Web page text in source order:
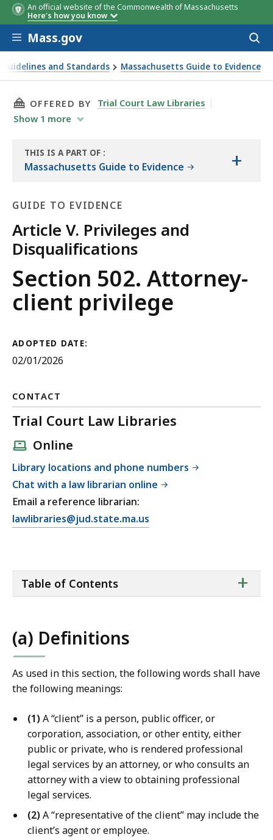
An official website of the Commonwealth of Massachusetts
Here's how you know
Skip to main content
Mass.gov
and Standards Massachusetts Guide to Evidence
THIS PAGE, SECTION 502. ATTORNEY-CLIENT
OFFERED BY
Trial Court Law Libraries
Show 1 more
THIS IS A PART OF
THE
:
Massachusetts Guide to Evidence +
GUIDE TO EVIDENCE
Article V. Privileges and
Disqualifications
Guide
to
Evidence
Section 502. Attorney-
client privilege
ADOPTED DATE:
02/01/2026
CONTACT
Trial Court Law Libraries
Online
Library locations and phone numbers
Chat with a law librarian online
Email a reference librarian:
E
T
a
l
C
o
r
lawlibraries@jud.state.ma.us
of
+
Table of Contents
(a) Definitions
As used in this section, the following words shall have
the following meanings:
(1) A “client” is a person, public officer, or
corporation, association, or other entity, either
public or private, who is rendered professional
legal services by an attorney, or who consults an
attorney with a view to obtaining professional
legal services.
(2) A “representative of the client” may include the
client’s agent or employee.